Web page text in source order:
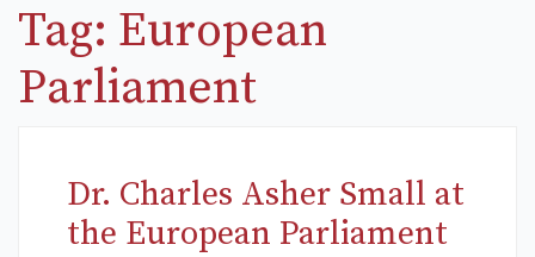
Tag: European
Parliament
Dr. Charles Asher Small at
the European Parliament